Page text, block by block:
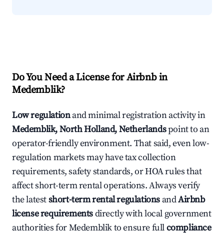
Do You Need a License for Airbnb in
Medemblik?
Low regulationand minimal registration activity in
Medemblik, North Holland, Netherlandspoint to an
operator-friendly environment. That said, even low-
regulation markets may have tax collection
requirements, safety standards, or HOA rules that
affect short-term rental operations. Always verify
the latestshort-term rental regulations andAirbnb
license requirementsdirectly with local government
authorities for Medemblik to ensure fullcompliance